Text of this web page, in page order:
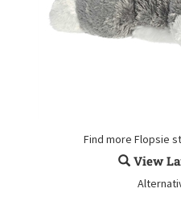
Find more Flopsie
View